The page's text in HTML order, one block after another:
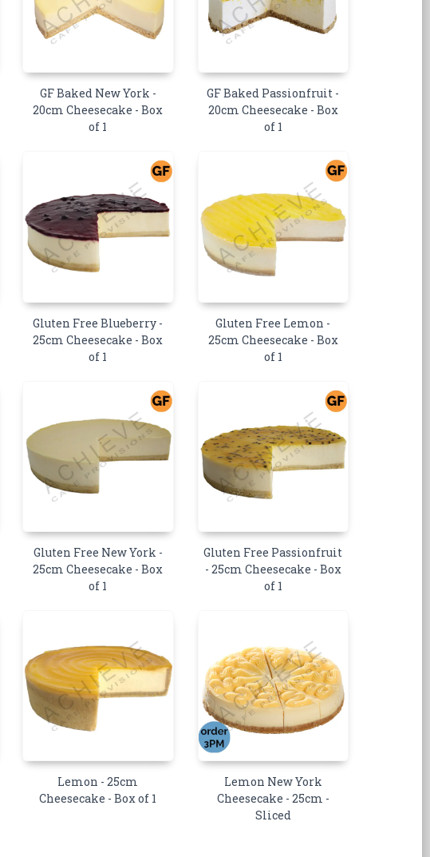
GF Baked New York -
20cm Cheesecake - Box
of 1
GF Baked Passionfruit -
20cm Cheesecake - Box
of 1
Gluten Free Blueberry -
25cm Cheesecake - Box
of 1
Gluten Free Lemon -
25cm Cheesecake - Box
of 1
Gluten Free New York -
25cm Cheesecake - Box
of 1
Gluten Free Passionfruit
- 25cm Cheesecake - Box
of 1
Lemon - 25cm
Cheesecake - Box of 1
Lemon New York
Cheesecake - 25cm -
Sliced